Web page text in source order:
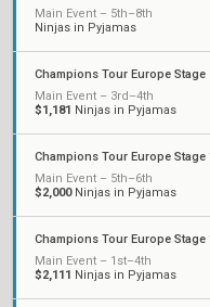
Main Event – 5th–8th
Ninjas in Pyjamas
Main Event – 3rd–4th
$1,181 Ninjas in Pyjamas
Main Event – 5th–6th
$2,000Ninjas in Pyjamas
Main Event – 1st–4th
$2,111 Ninjas in Pyjamas